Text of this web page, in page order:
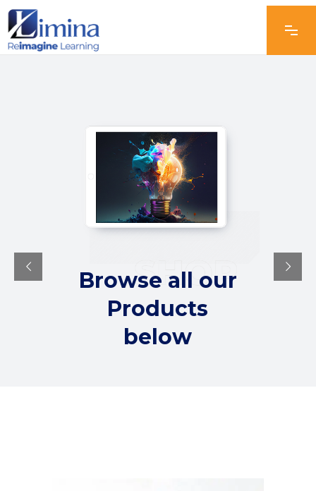
Browse all our
Products
below